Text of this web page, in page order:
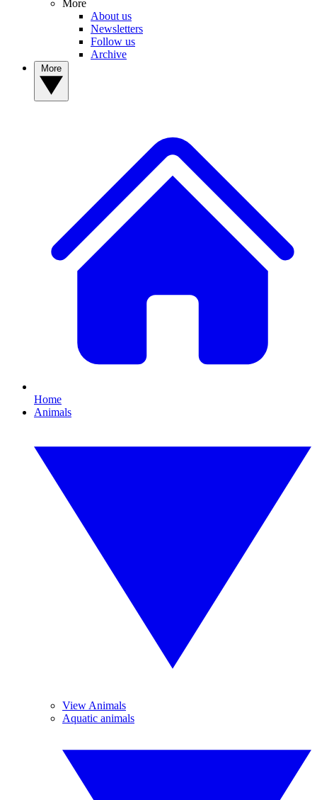
More
About us
Newsletters
Follow us
Archive
Home
Animals
View Animals
Aquatic animals